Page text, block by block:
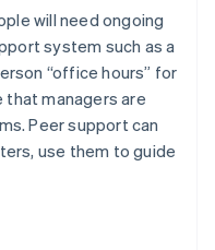
will need ongoing
system such as a
“office hours” for
that managers are
Peer support can
use them to guide